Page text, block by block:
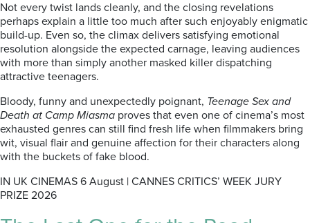
Not every twist lands cleanly, and the closing revelations
perhaps explain a little too much after such enjoyably enigmatic
build-up. Even so, the climax delivers satisfying emotional
resolution alongside the expected carnage, leaving audiences
with more than simply another masked killer dispatching
attractive teenagers.
Bloody, funny and unexpectedly poignant, Teenage Sex and
Death at Camp Miasma proves that even one of cinema’s most
exhausted genres can still find fresh life when filmmakers bring
wit, visual flair and genuine affection for their characters along
with the buckets of fake blood.
IN UK CINEMAS 6 August | CANNES CRITICS’ WEEK JURY
PRIZE 2026